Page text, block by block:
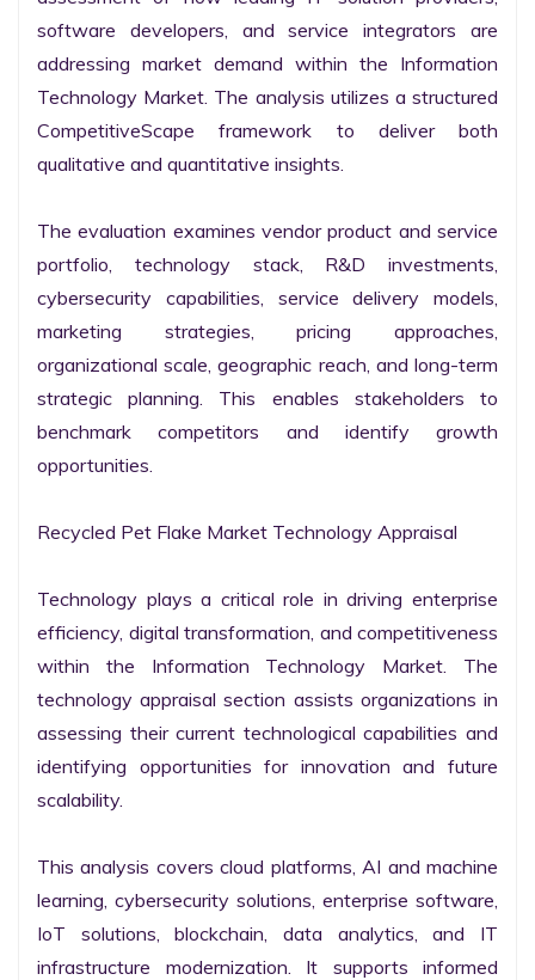
software developers, and service integrators are
addressing market demand within the Information
Technology Market. The analysis utilizes a structured
CompetitiveScape framework to deliver both
qualitative and quantitative insights.
The evaluation examines vendor product and service
portfolio, technology stack, R&D investments,
cybersecurity capabilities, service delivery models,
marketing strategies, pricing approaches,
organizational scale, geographic reach, and long-term
strategic planning. This enables stakeholders to
benchmark competitors and identify growth
opportunities.
Recycled Pet Flake Market Technology Appraisal
Technology plays a critical role in driving enterprise
efficiency, digital transformation, and competitiveness
within the Information Technology Market. The
technology appraisal section assists organizations in
assessing their current technological capabilities and
identifying opportunities for innovation and future
scalability.
This analysis covers cloud platforms, AI and machine
learning, cybersecurity solutions, enterprise software,
IoT solutions, blockchain, data analytics, and IT
infrastructure modernization. It supports informed